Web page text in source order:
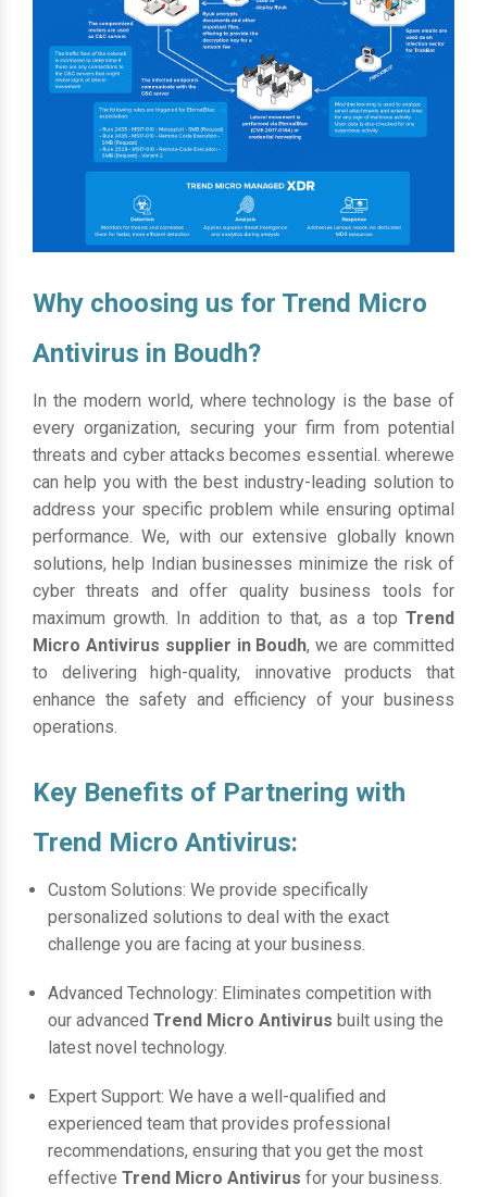
Why choosing us for Trend Micro
Antivirus in Boudh?
In the modern world, where technology is the base of
every organization, securing your firm from potential
threats and cyber attacks becomes essential. wherewe
can help you with the best industry-leading solution to
address your specific problem while ensuring optimal
performance. We, with our extensive globally known
solutions, help Indian businesses minimize the risk of
cyber threats and offer quality business tools for
maximum growth. In addition to that, as a top Trend
Micro Antivirus supplier in Boudh, we are committed
to delivering high-quality, innovative products that
enhance the safety and efficiency of your business
operations.
Key Benefits of Partnering with
Trend Micro Antivirus:
Custom Solutions: We provide specifically
personalized solutions to deal with the exact
challenge you are facing at your business.
Advanced Technology: Eliminates competition with
our advanced Trend Micro Antivirus built using the
latest novel technology.
Expert Support: We have a well-qualified and
experienced team that provides professional
recommendations, ensuring that you get the most
effective Trend Micro Antivirus for your business.